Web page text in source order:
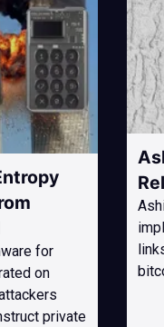
for
on
private